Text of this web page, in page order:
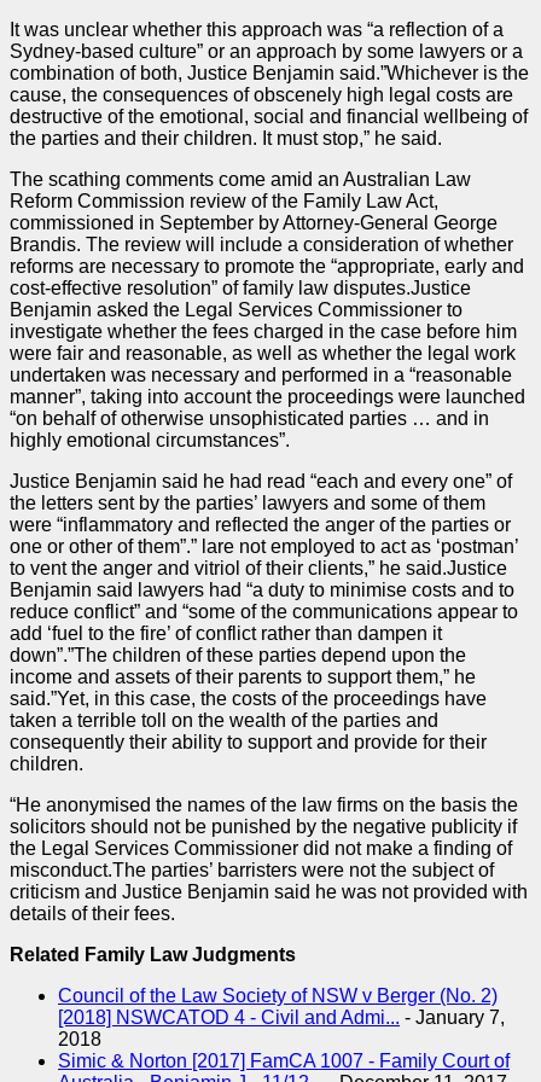
It was unclear whether this approach was “a reflection of a
Sydney-based culture” or an approach by some lawyers or a
combination of both, Justice Benjamin said.”Whichever is the
cause, the consequences of obscenely high legal costs are
destructive of the emotional, social and financial wellbeing of
the parties and their children. It must stop,” he said.
The scathing comments come amid an Australian Law
Reform Commission review of the Family Law Act,
commissioned in September by Attorney-General George
Brandis. The review will include a consideration of whether
reforms are necessary to promote the “appropriate, early and
cost-effective resolution” of family law disputes.Justice
Benjamin asked the Legal Services Commissioner to
investigate whether the fees charged in the case before him
were fair and reasonable, as well as whether the legal work
undertaken was necessary and performed in a “reasonable
manner”, taking into account the proceedings were launched
“on behalf of otherwise unsophisticated parties … and in
highly emotional circumstances”.
Justice Benjamin said he had read “each and every one” of
the letters sent by the parties’ lawyers and some of them
were “inflammatory and reflected the anger of the parties or
one or other of them”.” lare not employed to act as ‘postman’
to vent the anger and vitriol of their clients,” he said.Justice
Benjamin said lawyers had “a duty to minimise costs and to
reduce conflict” and “some of the communications appear to
add ‘fuel to the fire’ of conflict rather than dampen it
down”.”The children of these parties depend upon the
income and assets of their parents to support them,” he
said.”Yet, in this case, the costs of the proceedings have
taken a terrible toll on the wealth of the parties and
consequently their ability to support and provide for their
children.
“He anonymised the names of the law firms on the basis the
solicitors should not be punished by the negative publicity if
the Legal Services Commissioner did not make a finding of
misconduct.The parties’ barristers were not the subject of
criticism and Justice Benjamin said he was not provided with
details of their fees.
Related Family Law Judgments
Council of the Law Society of NSW v Berger (No. 2)
[2018] NSWCATOD 4 - Civil and Admi... - January 7,
2018
Simic & Norton [2017] FamCA 1007 - Family Court of